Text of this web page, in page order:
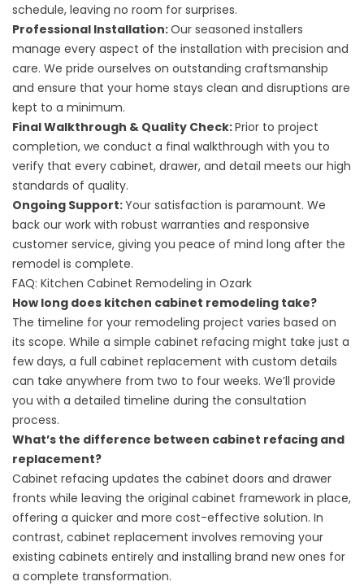
schedule, leaving no room for surprises.
Professional Installation:Our seasoned installers
manage every aspect of the installation with precision and
care. We pride ourselves on outstanding craftsmanship
and ensure that your home stays clean and disruptions are
kept to a minimum.
Final Walkthrough & Quality Check:Prior to project
completion, we conduct a final walkthrough with you to
verify that every cabinet, drawer, and detail meets our high
standards of quality.
Ongoing Support:Your satisfaction is paramount. We
back our work with robust warranties and responsive
customer service, giving you peace of mind long after the
remodel is complete.
FAQ: Kitchen Cabinet Remodeling in Ozark
How long does kitchen cabinet remodeling take?
The timeline for your remodeling project varies based on
its scope. While a simple cabinet refacing might take just a
few days, a full cabinet replacement with custom details
can take anywhere from two to four weeks. We’ll provide
you with a detailed timeline during the consultation
process.
What’s the difference between cabinet refacing and
replacement?
Cabinet refacing updates the cabinet doors and drawer
fronts while leaving the original cabinet framework in place,
offering a quicker and more cost-effective solution. In
contrast, cabinet replacement involves removing your
existing cabinets entirely and installing brand new ones for
a complete transformation.